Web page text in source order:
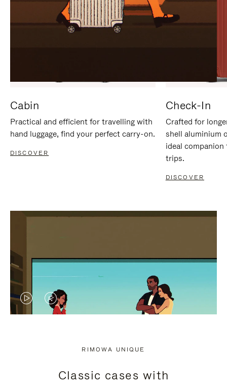
Cabin
Practical and efficient for travelling with
hand luggage, find your perfect carry-on.
DISCOVER
Check-In
Crafted for
shell aluminium
ideal
trips.
DISCOVER
VIDEO
PRESS
VIDEO
PRESS
RIMOWA UNIQUE
Classic cases with